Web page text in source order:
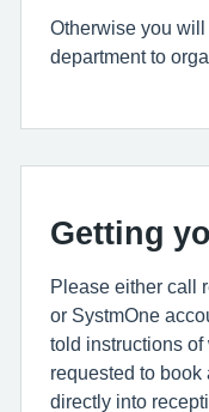
Otherwise you
department to
Getting
Please either call
or SystmOne
told instructions of
requested to book
directly into